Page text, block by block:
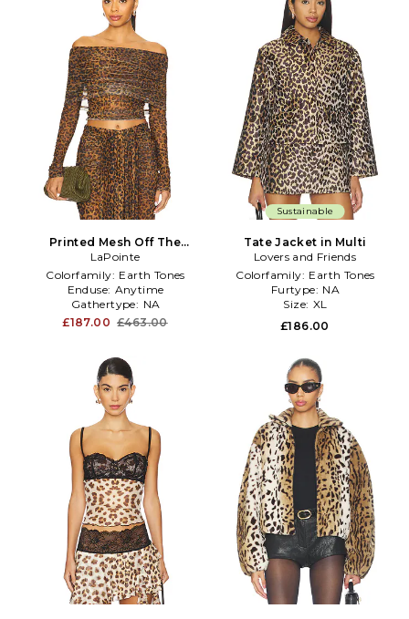
Printed Mesh Off The
Shoulder Top in Brown
LaPointe
Colorfamily: Earth Tones
Enduse: Anytime
Gathertype: NA
£187.00 £463.00
Sustainable
Tate Jacket in Multi
Lovers and Friends
Colorfamily: Earth Tones
Furtype: NA
Size: XL
£186.00